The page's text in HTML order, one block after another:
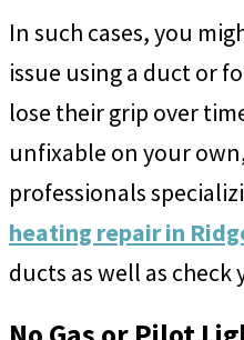
In such cases, you
issue using a duct or
lose their grip over
unfixable on your
professionals
heating repair in
ducts as well as